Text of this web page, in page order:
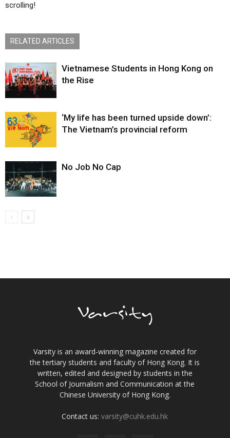
scrolling!
RELATED ARTICLES
Vietnamese Students in Hong Kong on
the Rise
‘My life has been turned upside down’:
The Vietnam’s provincial reform
No Job No Cap
Varsity is an award-winning magazine created for
the tertiary students and faculty of Hong Kong. It is
written, edited and designed by students in the
School of Journalism and Communication at the
Chinese University of Hong Kong.
Contact us:varsity@cuhk.edu.hk